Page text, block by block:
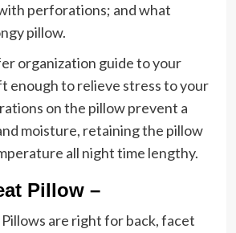
perforations; and what
pillow.
organization guide to your
enough to relieve stress to your
on the pillow prevent a
moisture, retaining the pillow
all night time lengthy.
Pillow –
are right for back, facet